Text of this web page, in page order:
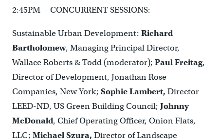
2:45PM CONCURRENT SESSIONS:
Sustainable Urban Development: Richard
Bartholomew, Managing Principal Director,
Wallace Roberts & Todd (moderator); Paul Freitag,
Director of Development, Jonathan Rose
Companies, New York; Sophie Lambert, Director
LEED-ND, US Green Building Council; Johnny
McDonald, Chief Operating Officer, Onion Flats,
LLC; Michael Szura, Director of Landscape